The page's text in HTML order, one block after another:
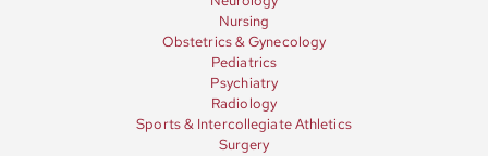
Nursing
Obstetrics & Gynecology
Pediatrics
Psychiatry
Radiology
Sports & Intercollegiate Athletics
Surgery